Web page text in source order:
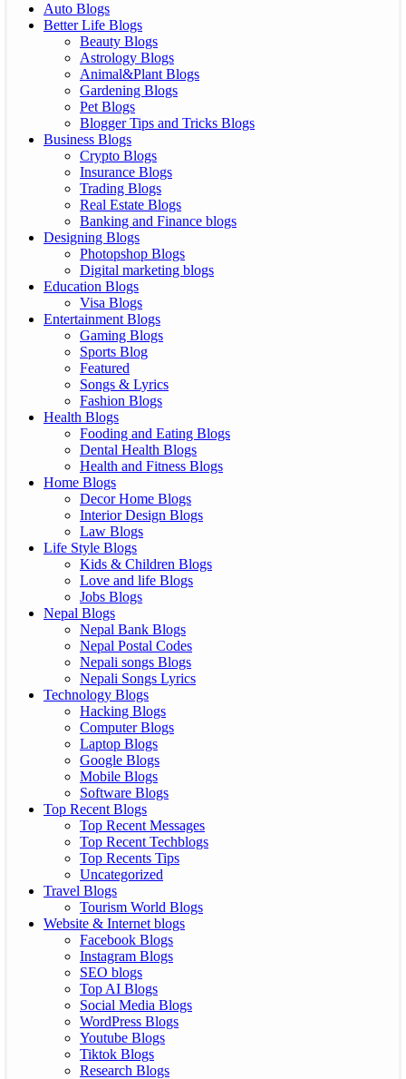
Auto Blogs
Better Life Blogs
Beauty Blogs
Astrology Blogs
Animal&Plant Blogs
Gardening Blogs
Pet Blogs
Blogger Tips and Tricks Blogs
Business Blogs
Crypto Blogs
Insurance Blogs
Trading Blogs
Real Estate Blogs
Banking and Finance blogs
Designing Blogs
Photopshop Blogs
Digital marketing blogs
Education Blogs
Visa Blogs
Entertainment Blogs
Gaming Blogs
Sports Blog
Featured
Songs & Lyrics
Fashion Blogs
Health Blogs
Fooding and Eating Blogs
Dental Health Blogs
Health and Fitness Blogs
Home Blogs
Decor Home Blogs
Interior Design Blogs
Law Blogs
Life Style Blogs
Kids & Children Blogs
Love and life Blogs
Jobs Blogs
Nepal Blogs
Nepal Bank Blogs
Nepal Postal Codes
Nepali songs Blogs
Nepali Songs Lyrics
Technology Blogs
Hacking Blogs
Computer Blogs
Laptop Blogs
Google Blogs
Mobile Blogs
Software Blogs
Top Recent Blogs
Top Recent Messages
Top Recent Techblogs
Top Recents Tips
Uncategorized
Travel Blogs
Tourism World Blogs
Website & Internet blogs
Facebook Blogs
Instagram Blogs
SEO blogs
Top AI Blogs
Social Media Blogs
WordPress Blogs
Youtube Blogs
Tiktok Blogs
Research Blogs